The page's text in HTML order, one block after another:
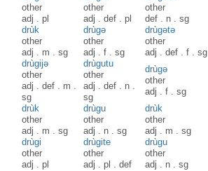
other
adj .pl
other
adj .def .pl
other
def . n .sg
drùk
other
adj . m .sg
drùgə
other
adj .f .sg
drùgətə
other
adj .def .f .sg
drùgijə
other
adj .def . m .
sg
drùgutu
other
adj .def . n .
sg
drùgə
other
adj .f .sg
drùk
other
adj . m .sg
drùgu
other
adj . n .sg
drùk
other
adj . m .sg
drùgi
other
adj .pl
drùgite
other
adj .pl .def
drùgu
other
adj . n .sg